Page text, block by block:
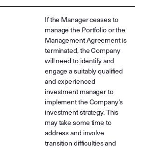
If the Manager ceases to
manage the Portfolio or the
Management Agreement is
terminated, the Company
will need to identify and
engage a suitably qualified
and experienced
investment manager to
implement the Company’s
investment strategy. This
may take some time to
address and involve
transition difficulties and